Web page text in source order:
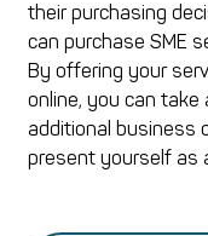
their purchasing
can purchase SME
By offering your
online, you can
additional business
present yourself as